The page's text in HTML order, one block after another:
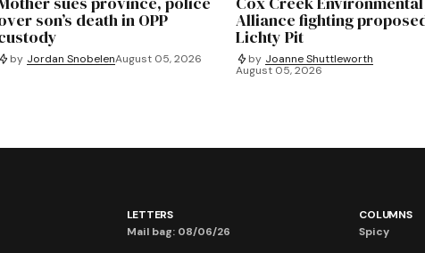
son’s death in OPP
by Jordan SnobelenAugust 05, 2026
Alliance fighting
Lichty Pit
by Joanne Shuttleworth
August 05, 2026
LETTERS
Mail bag: 08/06/26
COLUMNS
Spicy